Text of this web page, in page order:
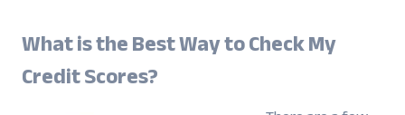
What is the Best Way to Check My
Credit Scores?